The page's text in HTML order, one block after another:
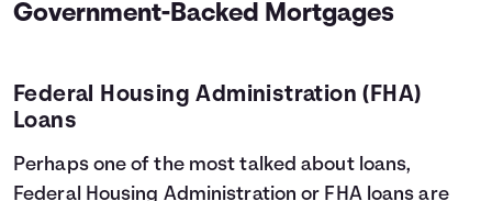
Government-Backed Mortgages
Federal Housing Administration (FHA)
Loans
Perhaps one of the most talked about loans,
Federal Housing Administration or FHA loans are